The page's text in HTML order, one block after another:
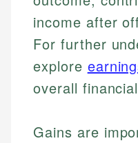
income after
For further
explore
overall
Gains are